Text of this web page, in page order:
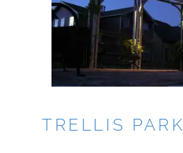
TRELLIS PARK